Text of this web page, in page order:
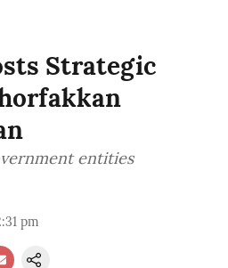
Strategic
entities
pm